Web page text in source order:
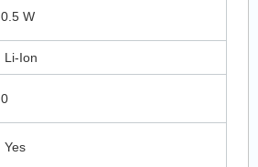
0.5 W
Li-Ion
0
Yes